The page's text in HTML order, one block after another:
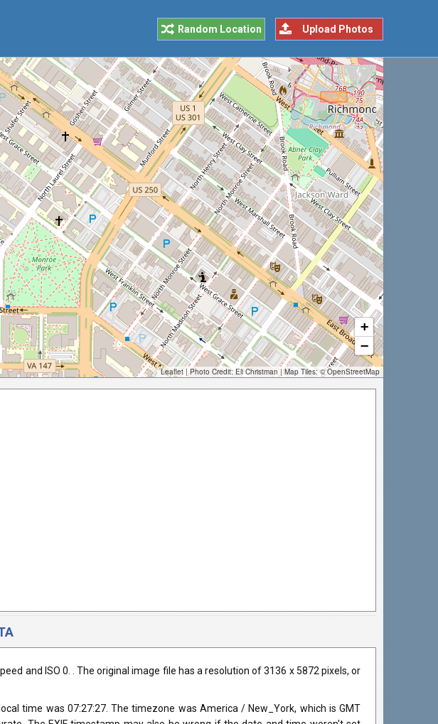
Upload Photos
Random Location
+
−
Leaflet| Photo Credit:Eli Christman| Map Tiles: ©OpenStreetMap
and ISO 0. . The original image file has a resolution of 3136 x 5872 pixels, or
time was 07:27:27. The timezone was America / New_York, which is GMT